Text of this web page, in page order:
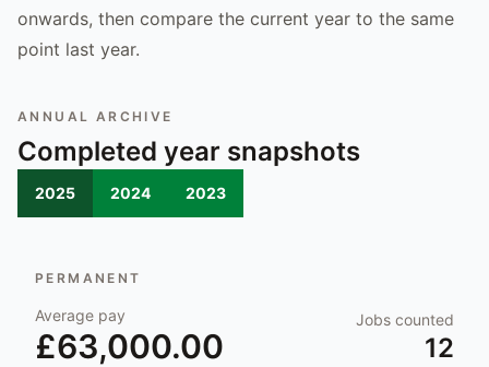
onwards, then compare the current year to the same
point last year.
ANNUAL ARCHIVE
Completed year snapshots
2025 2024 2023
PERMANENT
Average pay
£63,000.00
Jobs counted
12